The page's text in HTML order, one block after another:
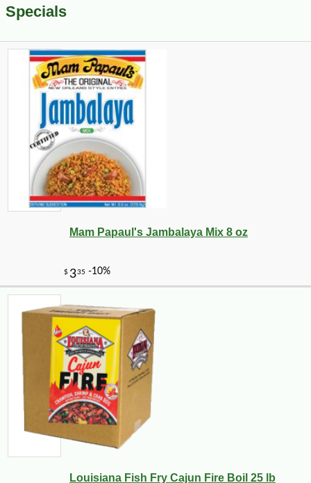
Specials
Mam Papaul's Jambalaya Mix 8 oz
Louisiana Fish Fry Cajun Fire Boil 25 lb